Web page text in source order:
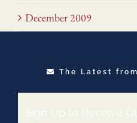
December 2009
The Latest
Sign Up to Receive